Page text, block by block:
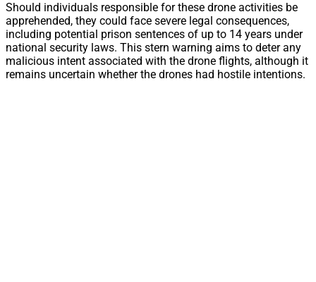
Should individuals responsible for these drone activities be
apprehended, they could face severe legal consequences,
including potential prison sentences of up to 14 years under
national security laws. This stern warning aims to deter any
malicious intent associated with the drone flights, although it
remains uncertain whether the drones had hostile intentions.